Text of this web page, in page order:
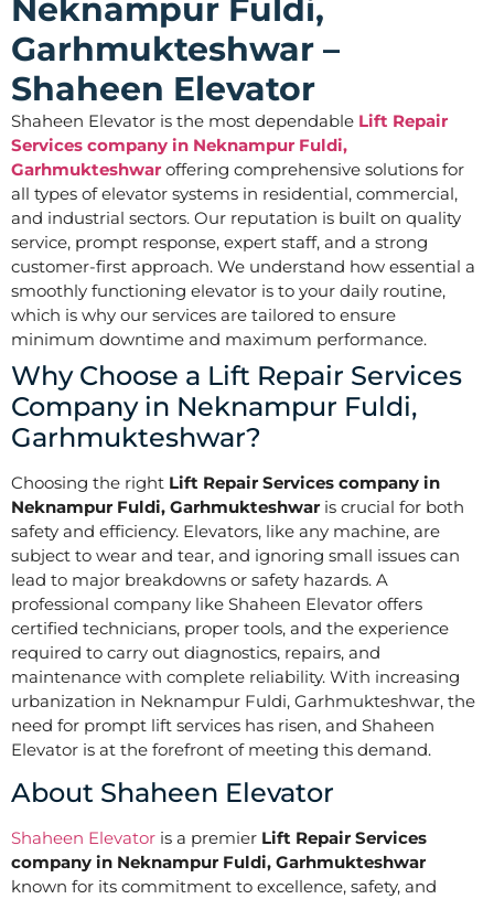
Neknampur Fuldi,
Garhmukteshwar –
Shaheen Elevator
Shaheen Elevator is the most dependable Lift Repair
Services company in Neknampur Fuldi,
Garhmukteshwar offering comprehensive solutions for
all types of elevator systems in residential, commercial,
and industrial sectors. Our reputation is built on quality
service, prompt response, expert staff, and a strong
customer-first approach. We understand how essential a
smoothly functioning elevator is to your daily routine,
which is why our services are tailored to ensure
minimum downtime and maximum performance.
Why Choose a Lift Repair Services
Company in Neknampur Fuldi,
Garhmukteshwar?
Choosing the right Lift Repair Services company in
Neknampur Fuldi, Garhmukteshwar is crucial for both
safety and efficiency. Elevators, like any machine, are
subject to wear and tear, and ignoring small issues can
lead to major breakdowns or safety hazards. A
professional company like Shaheen Elevator offers
certified technicians, proper tools, and the experience
required to carry out diagnostics, repairs, and
maintenance with complete reliability. With increasing
urbanization in Neknampur Fuldi, Garhmukteshwar, the
need for prompt lift services has risen, and Shaheen
Elevator is at the forefront of meeting this demand.
About Shaheen Elevator
Shaheen Elevator is a premier Lift Repair Services
company in Neknampur Fuldi, Garhmukteshwar
known for its commitment to excellence, safety, and